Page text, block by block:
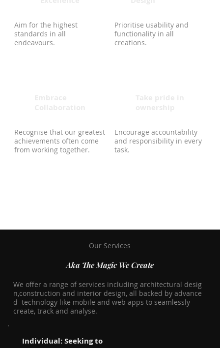
Aim for the highest
standards in all
endeavours.
Prioritise usability and
functionality in all
creations.
Recognise that our greatest
achievements often come
from working together.
Encourage accountability
and responsibility in every
task.
Our Services
Aka The Magic We Create
We offer a range of services including architectural desig
n,construction and interior design, all backed by advance
d technology like mobile and web apps to seamlessly
create, track and analyse.
Individual: Seeking to